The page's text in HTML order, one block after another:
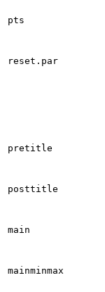
pts
reset.par
pretitle
posttitle
main
mainminmax